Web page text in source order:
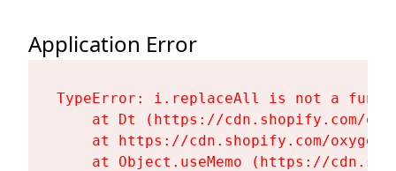
Application Error
TypeError: i.replaceAll is not a
at Dt (https://cdn.shopify.com/
at https://cdn.shopify.com/
at Object.useMemo (https://